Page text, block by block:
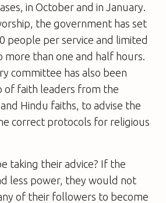
in October and in January.
the government has set
people per service and limited
than one and half hours.
committee has also been
of faith leaders from the
Hindu faiths, to advise the
correct protocols for religious
taking their advice? If the
less power, they would not
of their followers to become